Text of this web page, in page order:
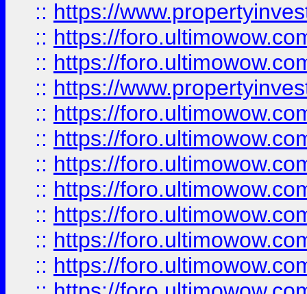
:: https://
:: https://
:: https://
:: https://
:: https://
:: https://
:: https://
:: https://
:: https://
:: https://
:: https://